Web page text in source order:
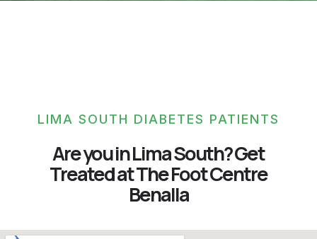
LIMA SOUTH DIABETES PATIENTS
Are you in Lima South? Get
Treated at The Foot Centre
Benalla